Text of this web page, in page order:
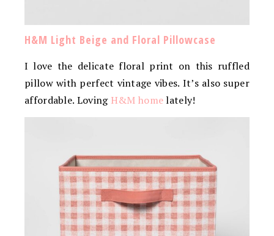
H&M Light Beige and Floral Pillowcase
I love the delicate floral print on this ruffled
pillow with perfect vintage vibes. It’s also super
affordable. Loving H&M homelately!